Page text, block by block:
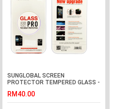
SUNGLOBAL SCREEN
PROTECTOR TEMPERED GLASS -
RM40.00